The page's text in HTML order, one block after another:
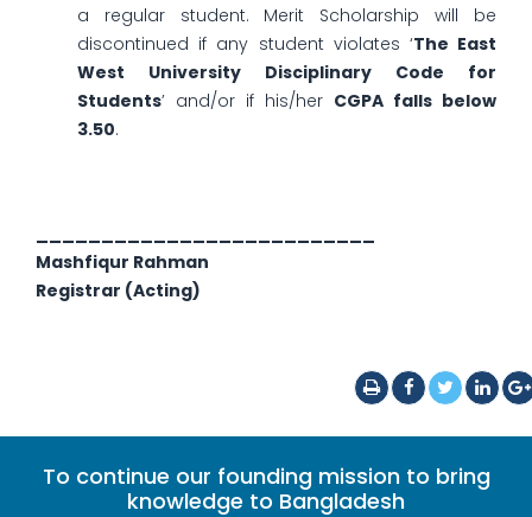
a regular student. Merit Scholarship will be
discontinued if any student violates ‘The East
West University Disciplinary Code for
Students’ and/or if his/her CGPA falls below
3.50.
Mashfiqur Rahman
Registrar (Acting)
To continue our founding mission to bring
knowledge to Bangladesh